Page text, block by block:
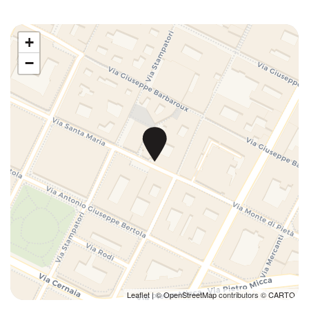
Dryer
Duvet
Enhanced cleaning
Essentials
Ethernet Connection
Extra Pillows And Blankets
Fire Extinguisher
First Aid Kit
First nighters' kit
Fitness Room
Full kitchen
Game Room
Games
Gym
Hairdryer
+
−
Leaflet| ©OpenStreetMapcontributors ©CARTO